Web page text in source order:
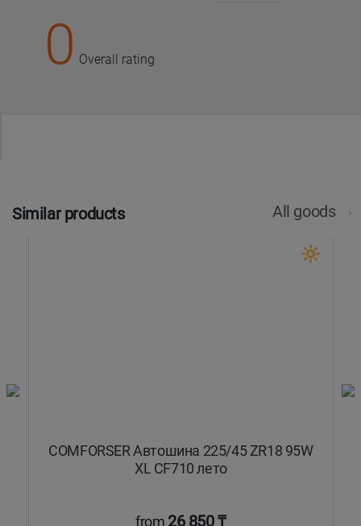
0 Overall rating
Similar products All goods
COMFORSER Автошина 225/45 ZR18 95W
XL CF710 лето
from 26 850 ₸